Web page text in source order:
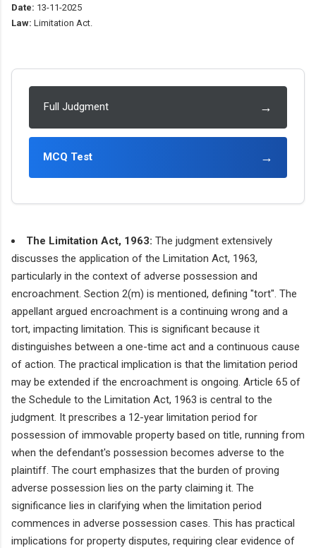
Date: 13-11-2025
Law: Limitation Act.
Full Judgment →
MCQ Test →
The Limitation Act, 1963: The judgment extensively
discusses the application of the Limitation Act, 1963,
particularly in the context of adverse possession and
encroachment. Section 2(m) is mentioned, defining "tort". The
appellant argued encroachment is a continuing wrong and a
tort, impacting limitation. This is significant because it
distinguishes between a one-time act and a continuous cause
of action. The practical implication is that the limitation period
may be extended if the encroachment is ongoing. Article 65 of
the Schedule to the Limitation Act, 1963 is central to the
judgment. It prescribes a 12-year limitation period for
possession of immovable property based on title, running from
when the defendant's possession becomes adverse to the
plaintiff. The court emphasizes that the burden of proving
adverse possession lies on the party claiming it. The
significance lies in clarifying when the limitation period
commences in adverse possession cases. This has practical
implications for property disputes, requiring clear evidence of